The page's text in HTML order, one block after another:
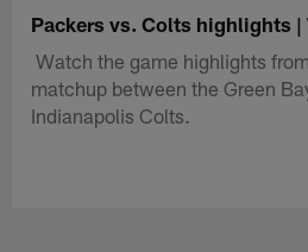
Packers vs. Colts highlights |
Watch the game highlights
matchup between the Green
Indianapolis Colts.